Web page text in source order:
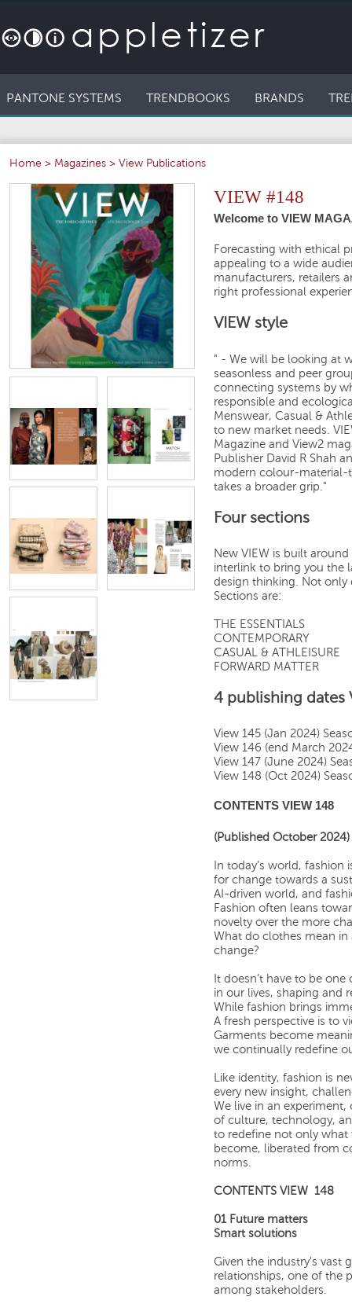
PANTONE SYSTEMS TRENDBOOKS BRANDS
Home > Magazines > View Publications
VIEW #148
Welcome to VIEW
Forecasting with ethical
appealing to a wide
manufacturers, retailers
right professional
VIEW style
" - We will be looking at
seasonless and peer
connecting systems by
responsible and
Menswear, Casual &
to new market needs.
Magazine and View2
Publisher David R Shah
modern colour-material-
takes a broader grip."
Four sections
New VIEW is built
interlink to bring you the
design thinking. Not
Sections are:
THE ESSENTIALS
CONTEMPORARY
CASUAL & ATHLEISURE
FORWARD MATTER
4 publishing dates
View 145 (Jan 2024)
View 146 (end March
View 147 (June 2024)
View 148 (Oct 2024)
CONTENTS VIEW 148
(Published October 2024)
In today’s world,
for change towards a
AI-driven world, and
Fashion often leans
novelty over the more
What do clothes mean
change?
It doesn’t have to be
in our lives, shaping and
While fashion brings
A fresh perspective is to
Garments become
we continually redefine
Like identity, fashion is
every new insight,
We live in an
of culture, technology,
to redefine not only
become, liberated from
norms.
CONTENTS VIEW 148
01 Future matters
Smart solutions
Given the industry's vast
relationships, one of the
among stakeholders.